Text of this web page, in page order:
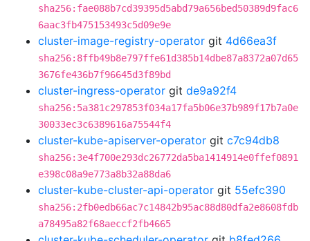
sha256:fae088b7cd39395d5abd79a656bed50389d9fac6
6aac3fb475153493c5d09e9e
cluster-image-registry-operator git 4d66ea3f
sha256:8ffb49b8e797ffe61d385b14dbe87a8372a07d65
3676fe436b7f96645d3f89bd
cluster-ingress-operator git de9a92f4
sha256:5a381c297853f034a17fa5b06e37b989f17b7a0e
30033ec3c6389616a75544f4
cluster-kube-apiserver-operator git c7c94db8
sha256:3e4f700e293dc26772da5ba1414914e0ffef0891
e398c08a9e773a8b32a88da6
cluster-kube-cluster-api-operator git 55efc390
sha256:2fb0edb66ac7c14842b95ac88d80dfa2e8608fdb
a78495a82f68aeccf2fb4665